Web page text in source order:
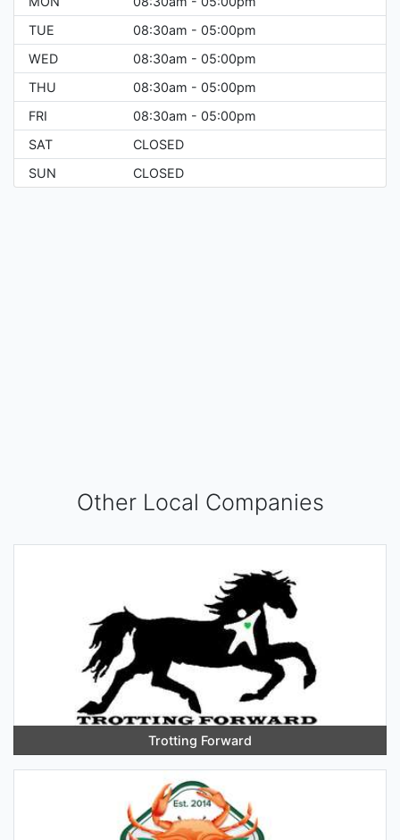
TUE
08:30am - 05:00pm
WED
08:30am - 05:00pm
THU
08:30am - 05:00pm
FRI
08:30am - 05:00pm
SAT
CLOSED
SUN
CLOSED
Other Local Companies
Trotting Forward